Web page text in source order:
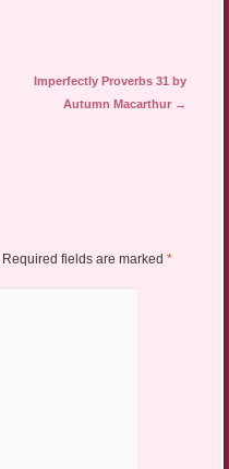
Imperfectly Proverbs 31 by
Autumn Macarthur →
Required fields are marked *